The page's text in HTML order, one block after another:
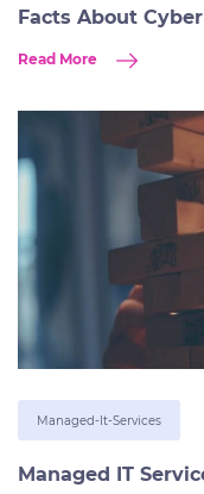
Facts About
Read More
Managed-It-Services
Managed IT